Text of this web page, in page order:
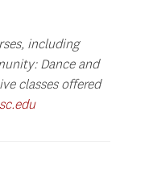
including
Dance and
classes offered